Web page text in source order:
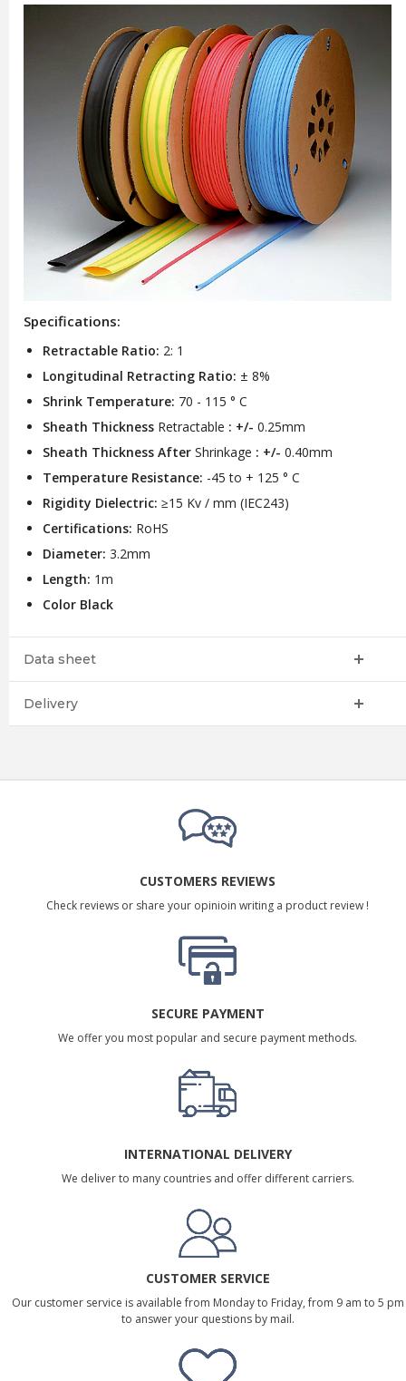
Specifications:
Retractable Ratio: 2: 1
Longitudinal Retracting Ratio: ± 8%
Shrink Temperature: 70 - 115 ° C
Sheath ThicknessRetractable : +/- 0.25mm
Sheath Thickness AfterShrinkage : +/- 0.40mm
Temperature Resistance: -45 to + 125 ° C
Rigidity Dielectric: ≥15 Kv / mm (IEC243)
Certifications: RoHS
Diameter: 3.2mm
Length: 1m
Color Black
Data sheet
Delivery
CUSTOMERS REVIEWS
Check reviews or share your opinioin writing a product review !
SECURE PAYMENT
We offer you most popular and secure payment methods.
INTERNATIONAL DELIVERY
We deliver to many countries and offer different carriers.
CUSTOMER SERVICE
Our customer service is available from Monday to Friday, from 9 am to 5 pm
to answer your questions by mail.